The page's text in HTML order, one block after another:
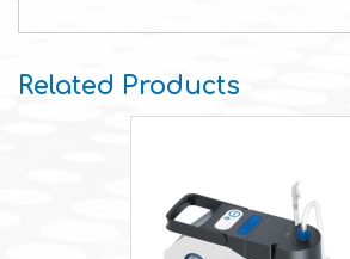
Related Products